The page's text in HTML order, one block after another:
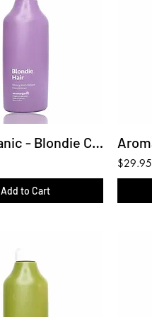
Aromaganic - Blondie Conditioner 450ml
Add to Cart
$29.95